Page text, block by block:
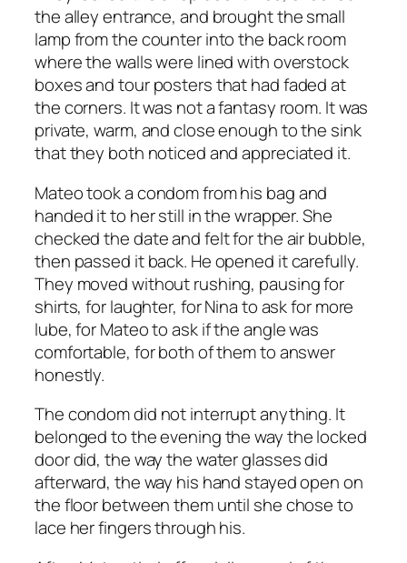
the alley entrance, and brought the small
lamp from the counter into the back room
where the walls were lined with overstock
boxes and tour posters that had faded at
the corners. It was not a fantasy room. It was
private, warm, and close enough to the sink
that they both noticed and appreciated it.
Mateo took a condom from his bag and
handed it to her still in the wrapper. She
checked the date and felt for the air bubble,
then passed it back. He opened it carefully.
They moved without rushing, pausing for
shirts, for laughter, for Nina to ask for more
lube, for Mateo to ask if the angle was
comfortable, for both of them to answer
honestly.
The condom did not interrupt anything. It
belonged to the evening the way the locked
door did, the way the water glasses did
afterward, the way his hand stayed open on
the floor between them until she chose to
lace her fingers through his.